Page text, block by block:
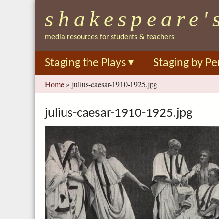
media resources for students & teachers.
Staging the Plays ▾ Staging by
You
are
here
Home » julius-caesar-1910-1925.jpg
julius-caesar-1910-1925.jpg